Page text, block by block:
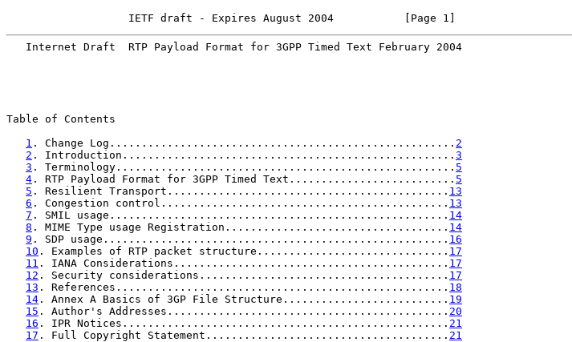
                   IETF draft - Expires August 2004           [Page 1]
   Internet Draft  RTP Payload Format for 3GPP Timed Text February 2004
Table of Contents
1 . Change Log...................................................... 2
2 . Introduction.................................................... 3
3 . Terminology..................................................... 5
4 . RTP Payload Format for 3GPP Timed Text.......................... 5
5 . Resilient Transport............................................ 13
6 . Congestion control............................................. 13
7 . SMIL usage..................................................... 14
8 . MIME Type usage Registration................................... 14
9 . SDP usage...................................................... 16
10 . Examples of RTP packet structure.............................. 17
11 . IANA Considerations........................................... 17
12 . Security considerations....................................... 17
13 . References.................................................... 18
14 . Annex A Basics of 3GP File Structure.......................... 19
15 . Author's Addresses............................................ 20
16 . IPR Notices................................................... 21
17 . Full Copyright Statement...................................... 21